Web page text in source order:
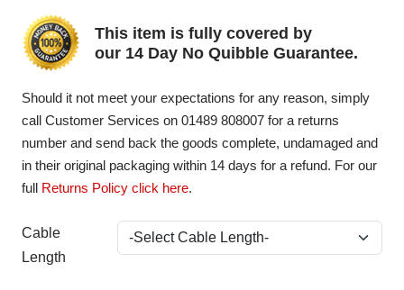
This item is fully covered by
our 14 Day No Quibble Guarantee.
Should it not meet your expectations for any reason, simply
call Customer Services on 01489 808007 for a returns
number and send back the goods complete, undamaged and
in their original packaging within 14 days for a refund. For our
full Returns Policy click here.
Cable
Length